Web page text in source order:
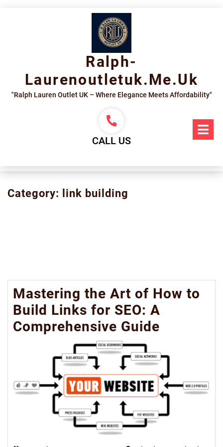
Ralph-
Laurenoutletuk.me.uk
"Ralph Lauren Outlet UK – Where Elegance Meets Affordability"
CALL US
Category: link building
Mastering the Art of How to
Build Links for SEO: A
Comprehensive Guide